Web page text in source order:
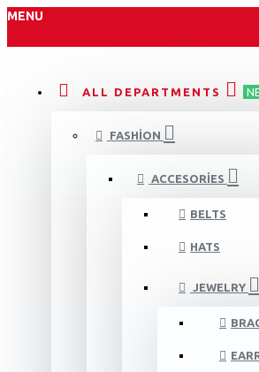
MENU
ALL DEPARTMENTS
FASHION
ACCESORIES
BELTS
HATS
JEWELRY